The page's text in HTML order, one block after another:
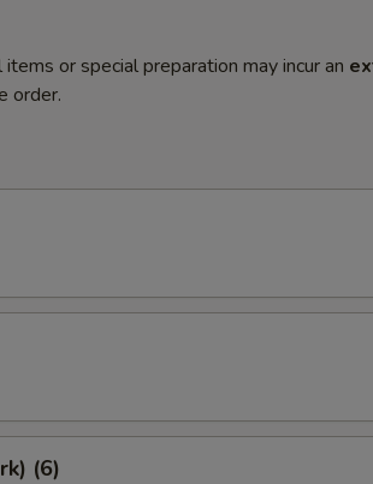
or special preparation may incur an
order.
(6)